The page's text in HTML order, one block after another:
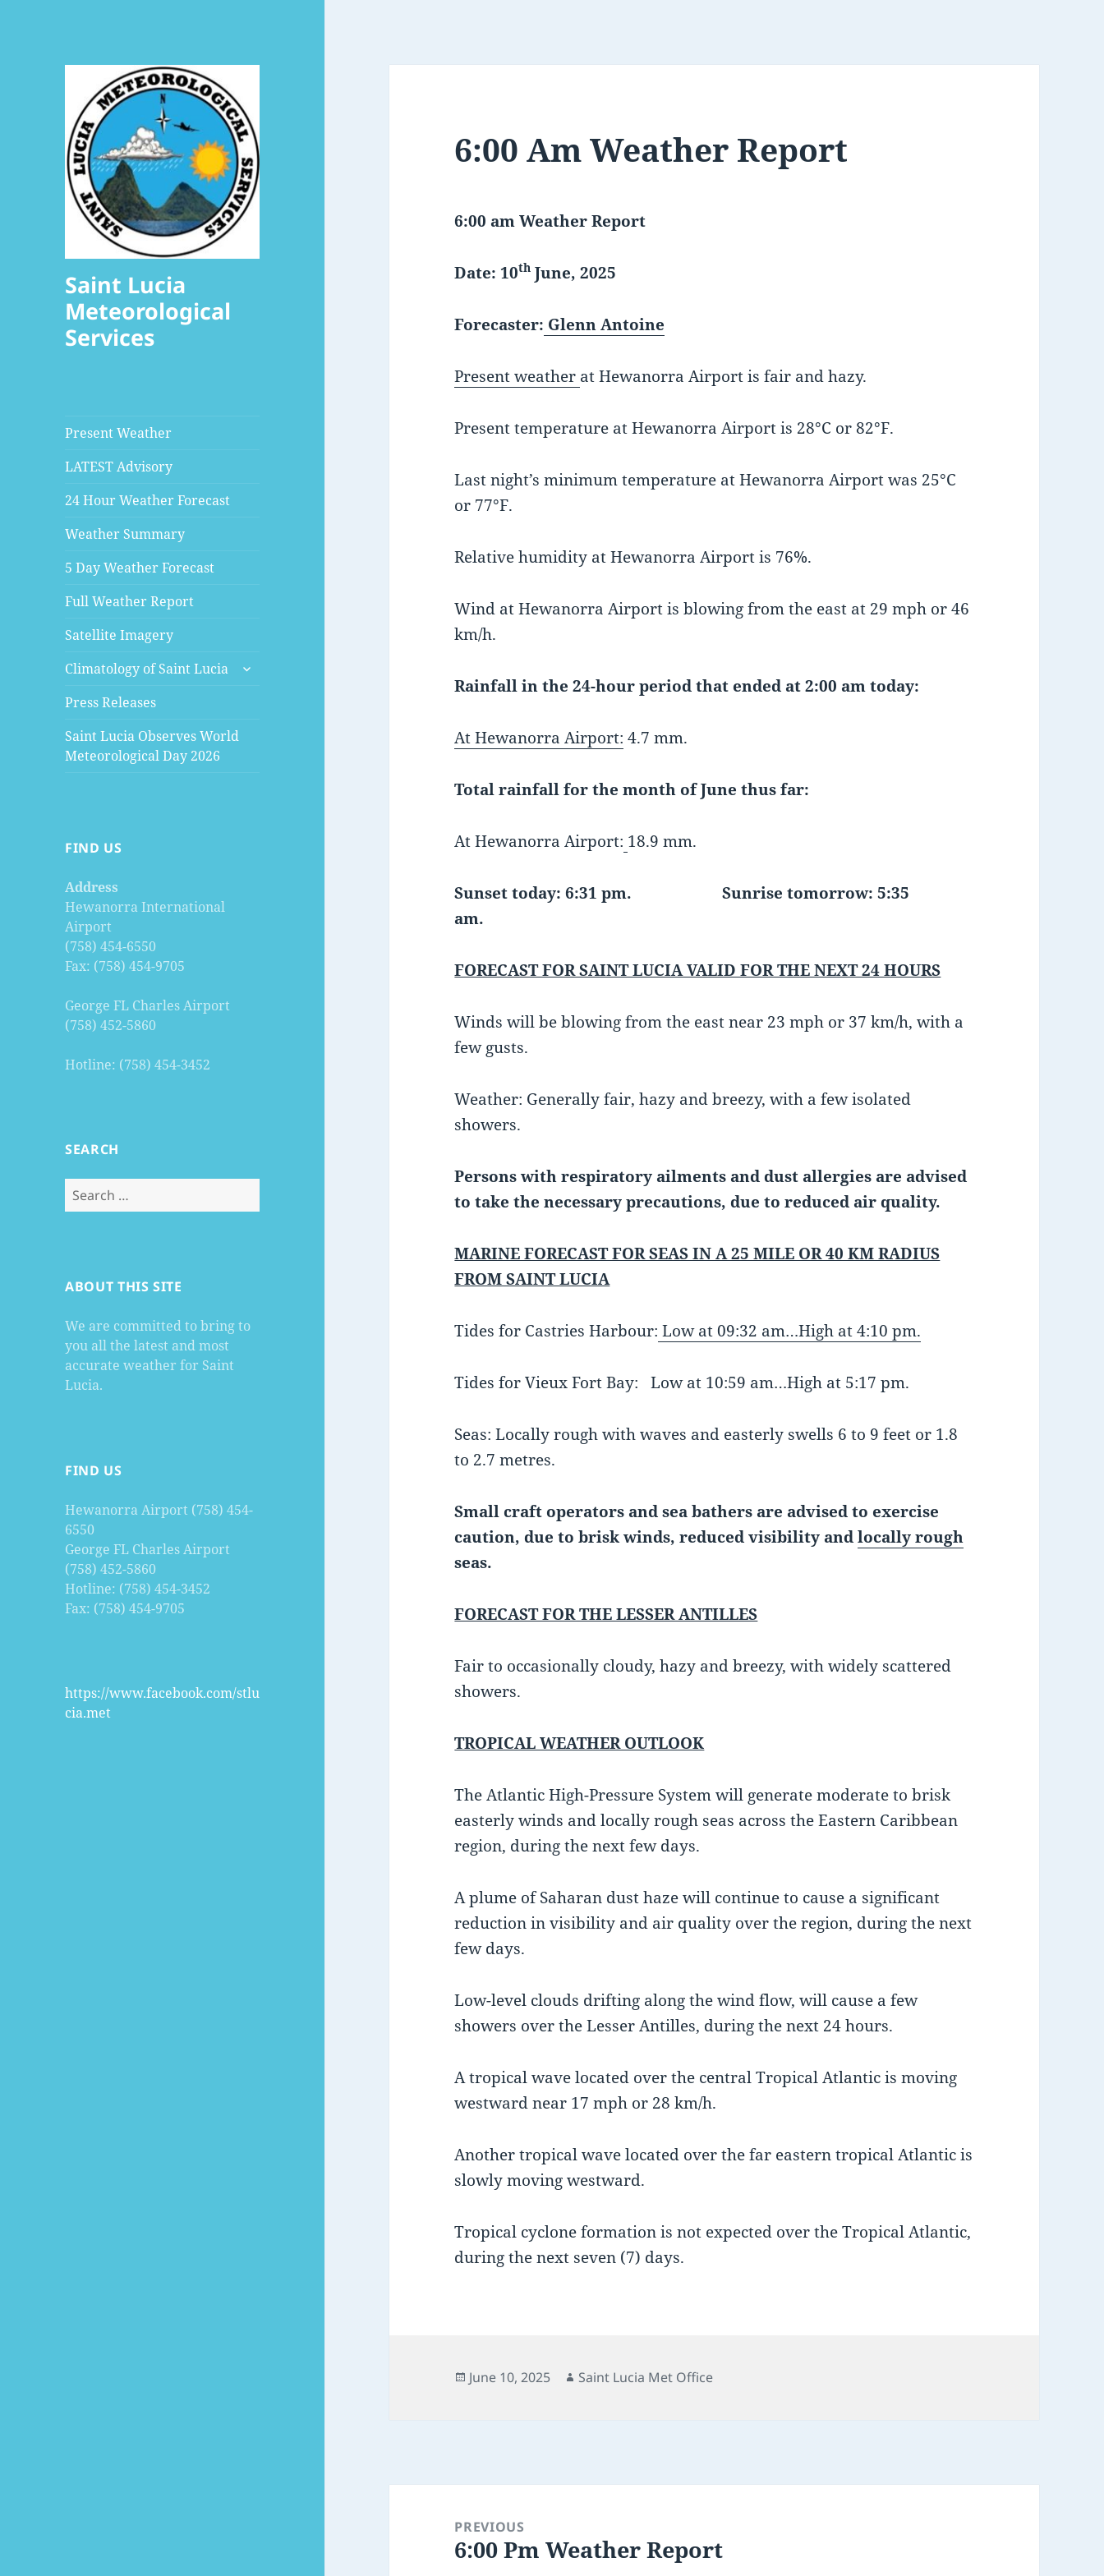
Saint Lucia
Meteorological
Services
Present Weather
LATEST Advisory
24 Hour Weather Forecast
Weather Summary
5 Day Weather Forecast
Full Weather Report
Satellite Imagery
Climatology of Saint Lucia
expand
Press Releases
Saint Lucia Observes World
Meteorological Day 2026
FIND US
Address
Hewanorra International
Airport
(758) 454-6550
Fax: (758) 454-9705
George FL Charles Airport
(758) 452-5860
Hotline: (758) 454-3452
SEARCH
Search
for:
ABOUT THIS SITE
We are committed to bring to
you all the latest and most
accurate weather for Saint
Lucia.
FIND US
Hewanorra Airport (758) 454-
6550
George FL Charles Airport
(758) 452-5860
Hotline: (758) 454-3452
Fax: (758) 454-9705
https://www.facebook.com/stlu
cia.met
6:00 Am Weather Report
6:00 am Weather Report
Date: 10th June, 2025
Forecaster: Glenn Antoine
Present weather at Hewanorra Airport is fair and hazy.
Present temperature at Hewanorra Airport is 28°C or 82°F.
Last night’s minimum temperature at Hewanorra Airport was 25°C
or 77°F.
Relative humidity at Hewanorra Airport is 76%.
Wind at Hewanorra Airport is blowing from the east at 29 mph or 46
km/h.
Rainfall in the 24-hour period that ended at 2:00 am today:
At Hewanorra Airport: 4.7 mm.
Total rainfall for the month of June thus far:
At Hewanorra Airport: 18.9 mm.
Sunset today: 6:31 pm. Sunrise tomorrow: 5:35
am.
FORECAST FOR SAINT LUCIA VALID FOR THE NEXT 24 HOURS
Winds will be blowing from the east near 23 mph or 37 km/h, with a
few gusts.
Weather: Generally fair, hazy and breezy, with a few isolated
showers.
Persons with respiratory ailments and dust allergies are advised
to take the necessary precautions, due to reduced air quality.
MARINE FORECAST FOR SEAS IN A 25 MILE OR 40 KM RADIUS
FROM SAINT LUCIA
Tides for Castries Harbour: Low at 09:32 am…High at 4:10 pm.
Tides for Vieux Fort Bay: Low at 10:59 am…High at 5:17 pm.
Seas: Locally rough with waves and easterly swells 6 to 9 feet or 1.8
to 2.7 metres.
Small craft operators and sea bathers are advised to exercise
caution, due to brisk winds, reduced visibility andlocally rough
seas.
FORECAST FOR THE LESSER ANTILLES
Fair to occasionally cloudy, hazy and breezy, with widely scattered
showers.
TROPICAL WEATHER OUTLOOK
The Atlantic High-Pressure System will generate moderate to brisk
easterly winds and locally rough seas across the Eastern Caribbean
region, during the next few days.
A plume of Saharan dust haze will continue to cause a significant
reduction in visibility and air quality over the region, during the next
few days.
Low-level clouds drifting along the wind flow, will cause a few
showers over the Lesser Antilles, during the next 24 hours.
A tropical wave located over the central Tropical Atlantic is moving
westward near 17 mph or 28 km/h.
Another tropical wave located over the far eastern tropical Atlantic is
slowly moving westward.
Tropical cyclone formation is not expected over the Tropical Atlantic,
during the next seven (7) days.
Posted
June 10, 2025 Author
Saint Lucia Met Office
navigationPREVIOUS
Previous
6:00 Pm Weather Report